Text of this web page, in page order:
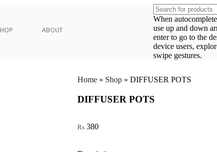
ABOUT
When
use up and down
enter to go to the
device users,
swipe gestures.
Home » Shop » DIFFUSER POTS
DIFFUSER POTS
₨ 380